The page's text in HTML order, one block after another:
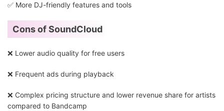
✅ More DJ-friendly features and tools
Cons of SoundCloud
❌ Lower audio quality for free users
❌ Frequent ads during playback
❌ Complex pricing structure and lower revenue share for artists
compared to Bandcamp